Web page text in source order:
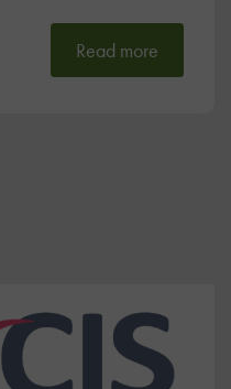
Read more